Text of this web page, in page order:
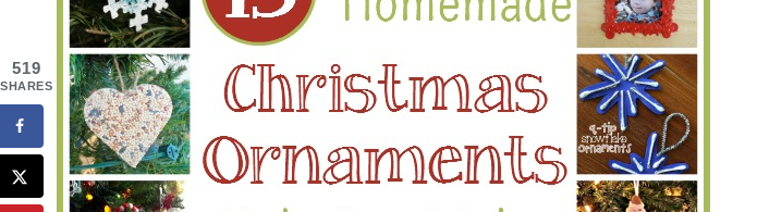
519
SHARES